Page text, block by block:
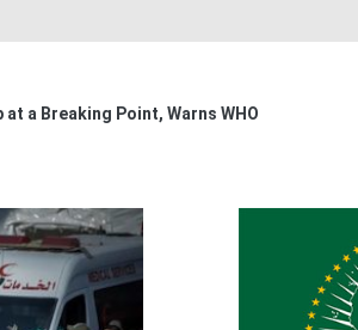
a Breaking Point, Warns WHO